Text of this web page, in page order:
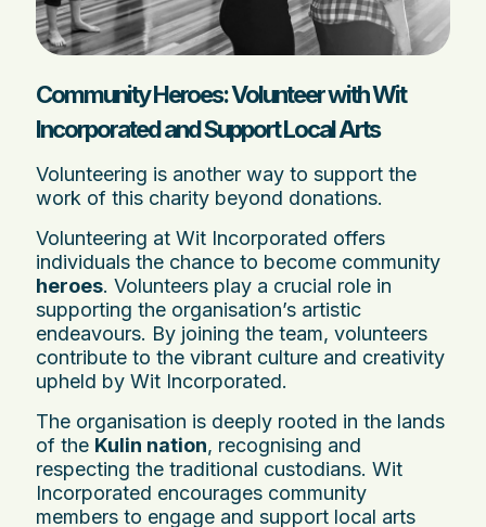
Community Heroes: Volunteer with Wit
Incorporated and Support Local Arts
Volunteering is another way to support the
work of this charity beyond donations.
Volunteering at Wit Incorporated offers
individuals the chance to become community
heroes. Volunteers play a crucial role in
supporting the organisation’s artistic
endeavours. By joining the team, volunteers
contribute to the vibrant culture and creativity
upheld by Wit Incorporated.
The organisation is deeply rooted in the lands
of the Kulin nation, recognising and
respecting the traditional custodians. Wit
Incorporated encourages community
members to engage and support local arts